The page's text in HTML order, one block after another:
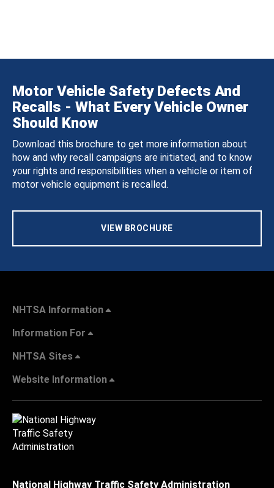
Motor Vehicle Safety Defects And
Recalls - What Every Vehicle Owner
Should Know
Download this brochure to get more information about
how and why recall campaigns are initiated, and to know
your rights and responsibilities when a vehicle or item of
motor vehicle equipment is recalled.
VIEW BROCHURE
NHTSA Information
Information For
NHTSA Sites
Website Information
National Highway Traffic Safety Administration